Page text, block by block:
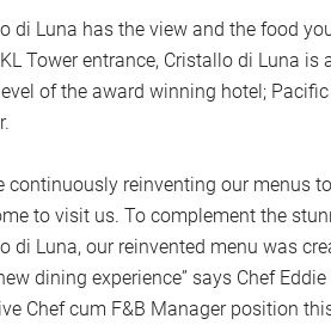
di Luna has the view and the food
Tower entrance, Cristallo di Luna
of the award winning hotel;
continuously reinventing our menus
to visit us. To complement the
di Luna, our reinvented menu was
dining experience” says Chef
Chef cum F&B Manager position